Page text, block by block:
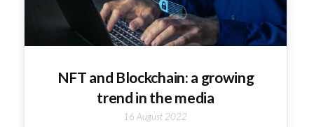
NFT and Blockchain: a growing
trend in the media
16 August 2022